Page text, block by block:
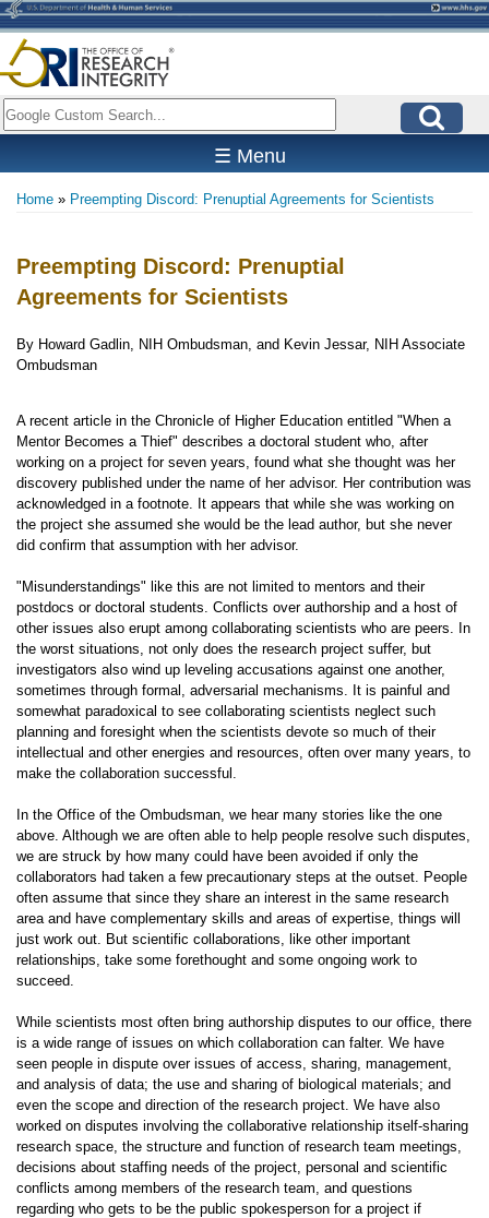
Skip
to
main
content
Search
☰ Menu
Home Preempting Discord: Prenuptial Agreements for Scientists
Preempting Discord: Prenuptial
Agreements for Scientists
By Howard Gadlin, NIH Ombudsman, and Kevin Jessar, NIH Associate
Ombudsman
A recent article in the Chronicle of Higher Education entitled "When a
Mentor Becomes a Thief" describes a doctoral student who, after
working on a project for seven years, found what she thought was her
discovery published under the name of her advisor. Her contribution was
acknowledged in a footnote. It appears that while she was working on
the project she assumed she would be the lead author, but she never
did confirm that assumption with her advisor.
"Misunderstandings" like this are not limited to mentors and their
postdocs or doctoral students. Conflicts over authorship and a host of
other issues also erupt among collaborating scientists who are peers. In
the worst situations, not only does the research project suffer, but
investigators also wind up leveling accusations against one another,
sometimes through formal, adversarial mechanisms. It is painful and
somewhat paradoxical to see collaborating scientists neglect such
planning and foresight when the scientists devote so much of their
intellectual and other energies and resources, often over many years, to
make the collaboration successful.
In the Office of the Ombudsman, we hear many stories like the one
above. Although we are often able to help people resolve such disputes,
we are struck by how many could have been avoided if only the
collaborators had taken a few precautionary steps at the outset. People
often assume that since they share an interest in the same research
area and have complementary skills and areas of expertise, things will
just work out. But scientific collaborations, like other important
relationships, take some forethought and some ongoing work to
succeed.
While scientists most often bring authorship disputes to our office, there
is a wide range of issues on which collaboration can falter. We have
seen people in dispute over issues of access, sharing, management,
and analysis of data; the use and sharing of biological materials; and
even the scope and direction of the research project. We have also
worked on disputes involving the collaborative relationship itself-sharing
research space, the structure and function of research team meetings,
decisions about staffing needs of the project, personal and scientific
conflicts among members of the research team, and questions
regarding who gets to be the public spokesperson for a project if